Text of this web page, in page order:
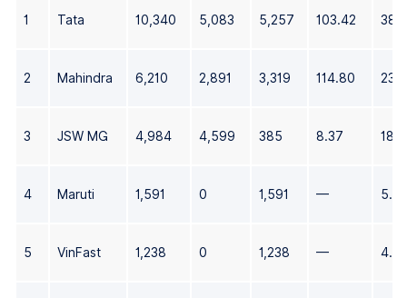
1 Tata 10,340 5,083 5,257 103.42
2 Mahindra 6,210 2,891 3,319 114.80
3 JSW MG 4,984 4,599 385 8.37
4 Maruti 1,591 0 1,591 —
5 VinFast 1,238 0 1,238 —